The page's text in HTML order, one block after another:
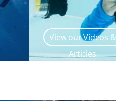
View our Videos &
Articles